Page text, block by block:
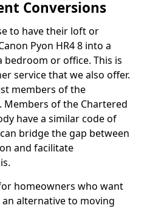
Conversions
to have their loft or
Pyon HR4 8 into a
bedroom or office. This is
service that we also offer.
members of the
Members of the Chartered
have a similar code of
bridge the gap between
and facilitate
homeowners who want
alternative to moving